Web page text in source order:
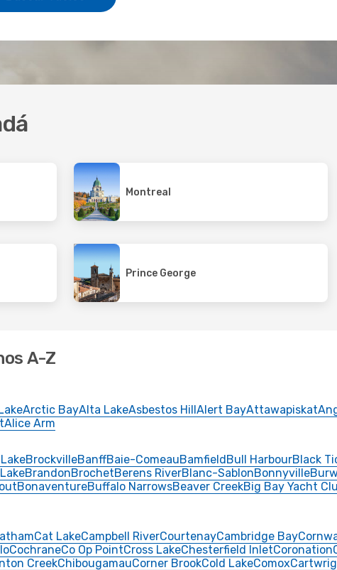
Montreal
Prince George
A-Z
Arctic BayAlta LakeAsbestos HillAlert BayAttawapiskat
Alice Arm
BrockvilleBanffBaie-ComeauBamfieldBull HarbourBlack
BrandonBrochetBerens RiverBlanc-SablonBonnyville
BonaventureBuffalo NarrowsBeaver CreekBig Bay Yacht Clu
Cat LakeCampbell RiverCourtenayCambridge Bay
CochraneCo Op PointCross LakeChesterfield InletCoronation
CreekChibougamauCorner BrookCold LakeComox